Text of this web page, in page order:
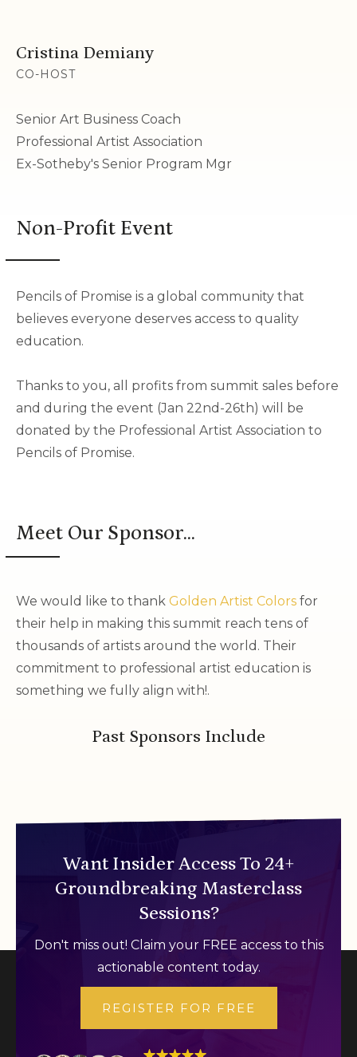
Cristina Demiany
CO-HOST
Senior Art Business Coach
Professional Artist Association
Ex-Sotheby's Senior Program Mgr
Non-Profit Event
Pencils of Promise is a global community that
believes everyone deserves access to quality
education.
Thanks to you, all profits from summit sales before
and during the event (Jan 22nd-26th) will be
donated by the Professional Artist Association to
Pencils of Promise.
Meet Our Sponsor...
We would like to thank Golden Artist Colors for
their help in making this summit reach tens of
thousands of artists around the world. Their
commitment to professional artist education is
something we fully align with!.
Past Sponsors Include
Want Insider Access To 24+
Groundbreaking Masterclass
Sessions?
Don't miss out! Claim your FREE access to this
actionable content today.
REGISTER FOR FREE